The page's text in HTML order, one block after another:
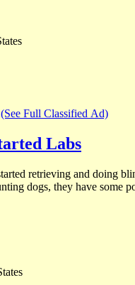
(See Full Classified Ad)
Labs
retrieving and doing
dogs, they have some